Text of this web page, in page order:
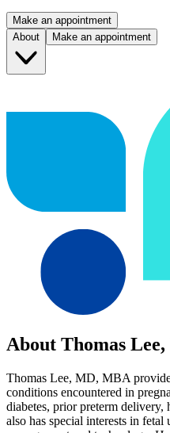
Make an appointment
About
Make an appointment
About Thomas
Thomas Lee, MD, MBA
conditions encountered in
diabetes, prior preterm delivery,
also has special interests in fetal